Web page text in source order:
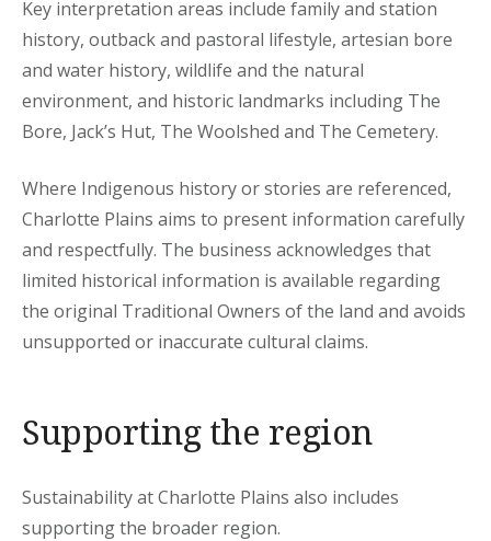
Key interpretation areas include family and station
history, outback and pastoral lifestyle, artesian bore
and water history, wildlife and the natural
environment, and historic landmarks including The
Bore, Jack’s Hut, The Woolshed and The Cemetery.
Where Indigenous history or stories are referenced,
Charlotte Plains aims to present information carefully
and respectfully. The business acknowledges that
limited historical information is available regarding
the original Traditional Owners of the land and avoids
unsupported or inaccurate cultural claims.
Supporting the region
Sustainability at Charlotte Plains also includes
supporting the broader region.